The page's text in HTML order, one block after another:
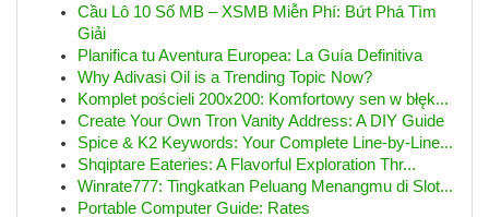
Cầu Lô 10 Số MB – XSMB Miễn Phí: Bứt Phá Tìm
Giải
Planifica tu Aventura Europea: La Guía Definitiva
Why Adivasi Oil is a Trending Topic Now?
Komplet pościeli 200x200: Komfortowy sen w błęk...
Create Your Own Tron Vanity Address: A DIY Guide
Spice & K2 Keywords: Your Complete Line-by-Line...
Shqiptare Eateries: A Flavorful Exploration Thr...
Winrate777: Tingkatkan Peluang Menangmu di Slot...
Portable Computer Guide: Rates